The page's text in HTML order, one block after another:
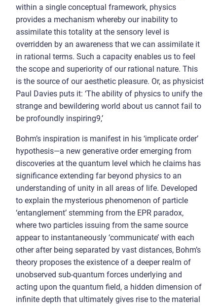
within a single conceptual framework, physics
provides a mechanism whereby our inability to
assimilate this totality at the sensory level is
overridden by an awareness that we can assimilate it
in rational terms. Such a capacity enables us to feel
the scope and superiority of our rational nature. This
is the source of our aesthetic pleasure. Or, as physicist
Paul Davies puts it: ‘The ability of physics to unify the
strange and bewildering world about us cannot fail to
be profoundly inspiring9,’
Bohm’s inspiration is manifest in his ‘implicate order’
hypothesis—a new generative order emerging from
discoveries at the quantum level which he claims has
significance extending far beyond physics to an
understanding of unity in all areas of life. Developed
to explain the mysterious phenomenon of particle
‘entanglement’ stemming from the EPR paradox,
where two particles issuing from the same source
appear to instantaneously ‘communicate’ with each
other after being separated by vast distances, Bohm’s
theory proposes the existence of a deeper realm of
unobserved sub-quantum forces underlying and
acting upon the quantum field, a hidden dimension of
infinite depth that ultimately gives rise to the material